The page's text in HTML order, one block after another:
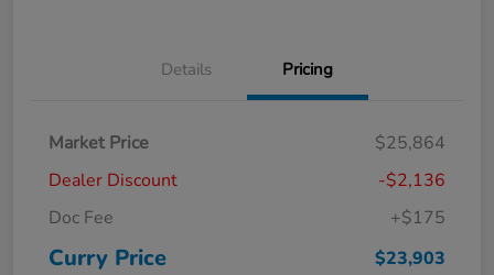
Details Pricing
Market Price
$25,864
Dealer Discount
-$2,136
Doc Fee
+$175
Curry Price $23,903